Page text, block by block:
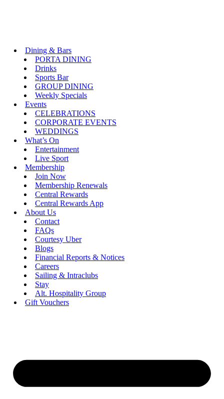
Dining & Bars
PORTA DINING
Drinks
Sports Bar
GROUP DINING
Weekly Specials
Events
CELEBRATIONS
CORPORATE EVENTS
WEDDINGS
What’s On
Entertainment
Live Sport
Membership
Join Now
Membership Renewals
Central Rewards
Central Rewards App
About Us
Contact
FAQs
Courtesy Uber
Blogs
Financial Reports & Notices
Careers
Sailing & Intraclubs
Stay
Alt. Hospitality Group
Gift Vouchers